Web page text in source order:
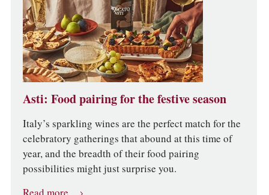
Asti: Food pairing for the festive season
Italy’s sparkling wines are the perfect match for the
celebratory gatherings that abound at this time of
year, and the breadth of their food pairing
possibilities might just surprise you.